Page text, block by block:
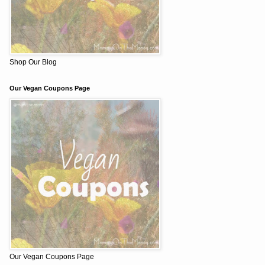
Shop Our Blog
Our Vegan Coupons Page
Our Vegan Coupons Page